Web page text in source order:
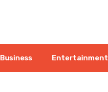
Business Entertainment